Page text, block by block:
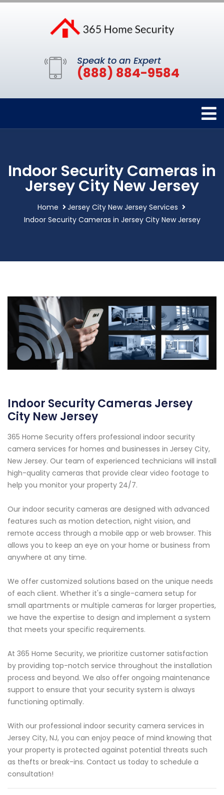
Speak to an Expert
(888) 884-9584
Indoor Security Cameras in
Jersey City New Jersey
Home
Jersey City New Jersey Services
Indoor Security Cameras in Jersey City New Jersey
Indoor Security Cameras Jersey
City New Jersey
365 Home Security offers professional indoor security
camera services for homes and businesses in Jersey City,
New Jersey. Our team of experienced technicians will install
high-quality cameras that provide clear video footage to
help you monitor your property 24/7.
Our indoor security cameras are designed with advanced
features such as motion detection, night vision, and
remote access through a mobile app or web browser. This
allows you to keep an eye on your home or business from
anywhere at any time.
We offer customized solutions based on the unique needs
of each client. Whether it's a single-camera setup for
small apartments or multiple cameras for larger properties,
we have the expertise to design and implement a system
that meets your specific requirements.
At 365 Home Security, we prioritize customer satisfaction
by providing top-notch service throughout the installation
process and beyond. We also offer ongoing maintenance
support to ensure that your security system is always
functioning optimally.
With our professional indoor security camera services in
Jersey City, NJ, you can enjoy peace of mind knowing that
your property is protected against potential threats such
as thefts or break-ins. Contact us today to schedule a
consultation!